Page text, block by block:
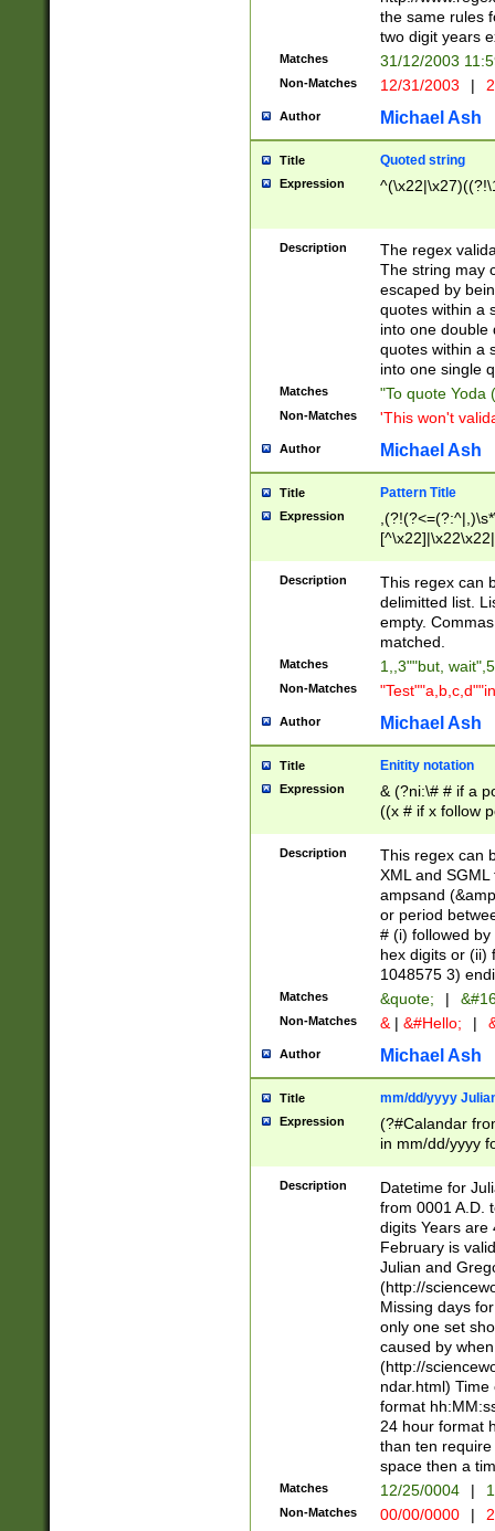
the same rules
two digit years
Matches 31/12/2003
Non-Matches 12/31/2003 |
Author Michael Ash
Title Quoted string
Expression
Description
The regex
The string may
escaped by
quotes within a
into one double
quotes within a
into one single
Matches "To quote Yoda
Non-Matches 'This won't
Author Michael Ash
Title Pattern Title
Expression
Description
This regex can
delimitted list.
empty.
matched.
Matches 1,,3""but,
Non-Matches
Author Michael Ash
Title Enitity notation
Expression
& (?ni:\# # if a
((x # if x follow
([\dA-F]){1,5} ) |
between 0 -
4]\d\d |104[0-
sign after
alphanumeric
Description
This regex can
XML and
ampsand
or period
# (i) followed
hex digits or (ii)
1048575 3)
Matches &quote; |
Non-Matches & | &#Hello; |
Author Michael Ash
Title mm/dd/yyyy
Expression
(?#Calandar
in mm/dd/yyyy
<sep>[-./
days from 1752
in the same
=\d) # the
digit (
(?(.29) # if feb
#exclude these
year 0 and no
divisible by 400
Feb 29
year check )
date separator
1-31 (?# The
month has
Description
Datetime for
from 0001 A.D.
digits Years are
February is
Julian and
(http://
Missing days
only one set
caused by
(http://
ndar.html)
format
24 hour format
than ten
space then a
Matches 12/25/0004 |
Non-Matches 00/00/0000 |